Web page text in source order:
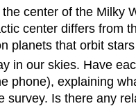
center of the Milky
center differs from
planets that orbit
in our skies. Have
phone), explaining
Is there any